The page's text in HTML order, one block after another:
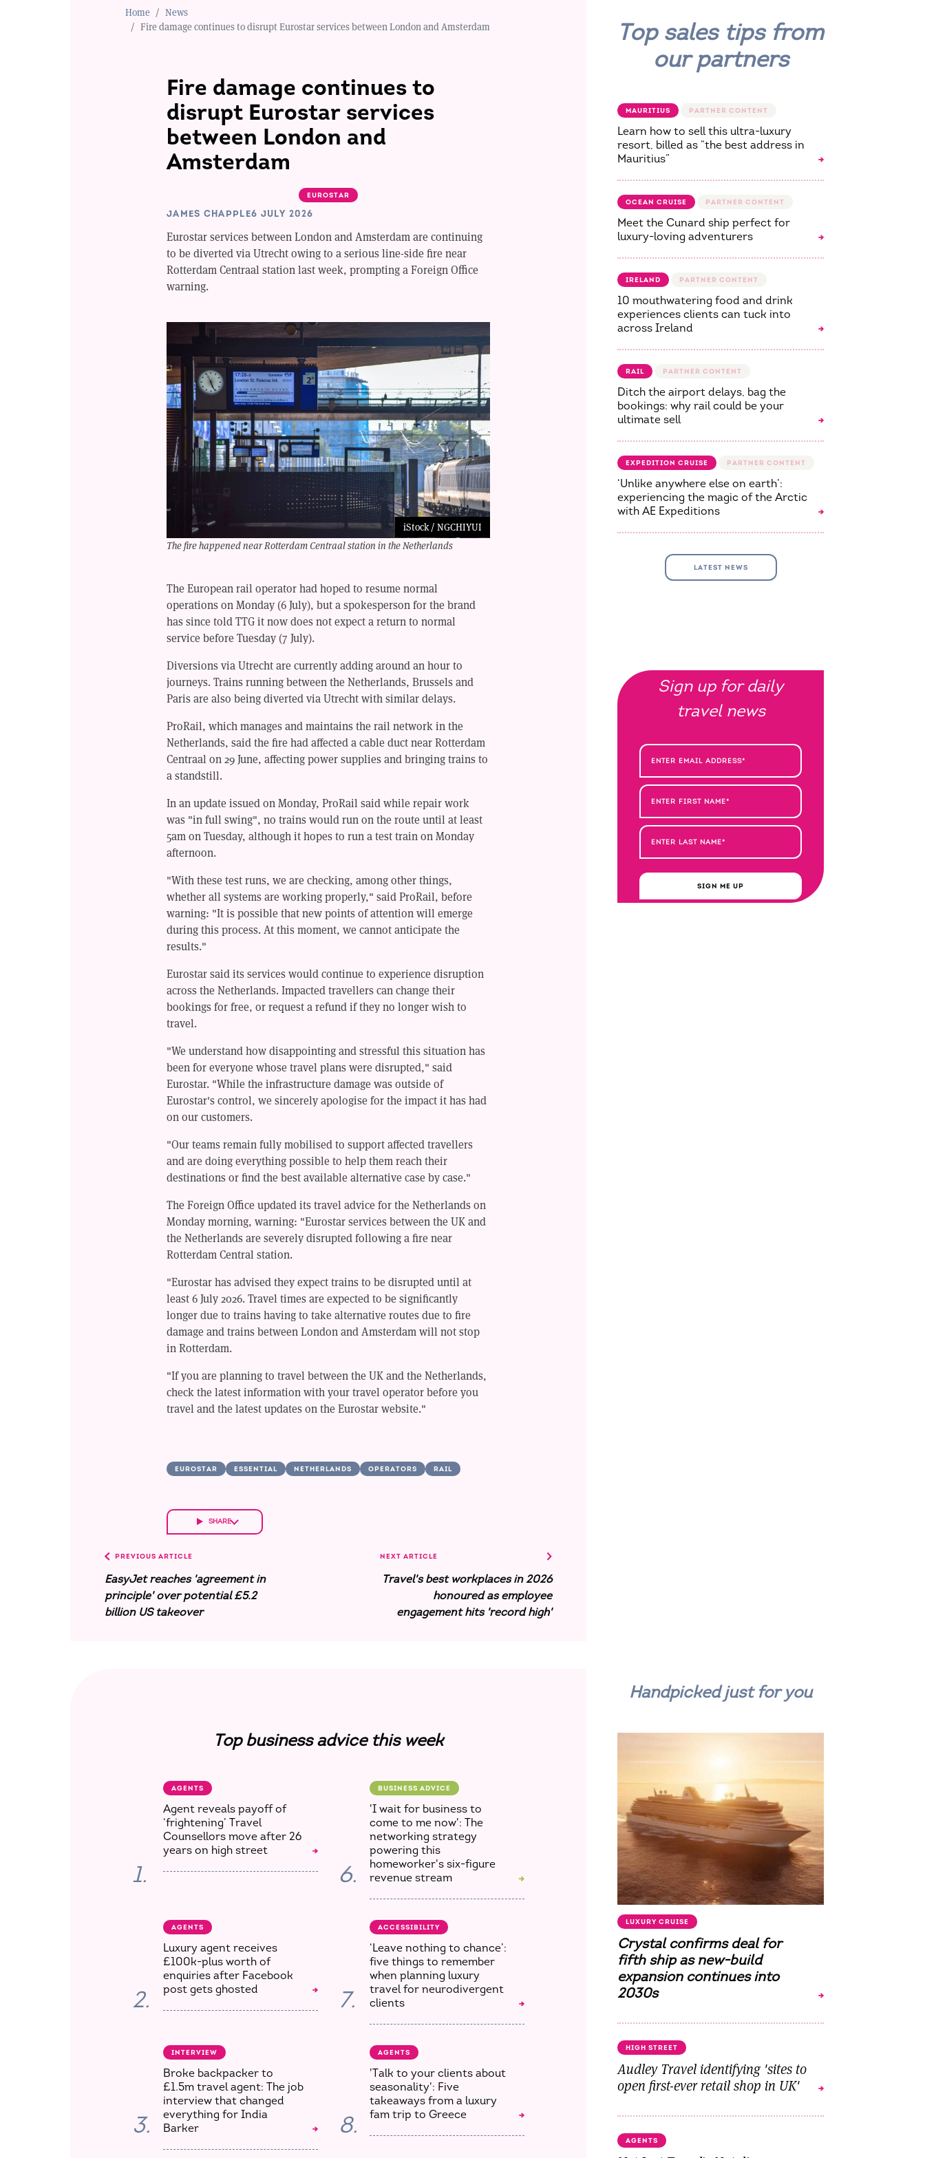
Home
News
Fire damage continues to disrupt Eurostar services between London and Amsterdam
Fire damage continues to
disrupt Eurostar services
between London and
Amsterdam
EUROSTAR
JAMES CHAPPLE6 JULY 2026
Eurostar services between London and Amsterdam are continuing
to be diverted via Utrecht owing to a serious line-side fire near
Rotterdam Centraal station last week, prompting a Foreign Office
warning.
iStock / NGCHIYUI
The fire happened near Rotterdam Centraal station in the Netherlands
The European rail operator had hoped to resume normal
operations on Monday (6 July), but a spokesperson for the brand
has since told TTG it now does not expect a return to normal
service before Tuesday (7 July).
Diversions via Utrecht are currently adding around an hour to
journeys. Trains running between the Netherlands, Brussels and
Paris are also being diverted via Utrecht with similar delays.
ProRail, which manages and maintains the rail network in the
Netherlands, said the fire had affected a cable duct near Rotterdam
Centraal on 29 June, affecting power supplies and bringing trains to
a standstill.
In an update issued on Monday, ProRail said while repair work
was "in full swing", no trains would run on the route until at least
5am on Tuesday, although it hopes to run a test train on Monday
afternoon.
"With these test runs, we are checking, among other things,
whether all systems are working properly," said ProRail, before
warning: "It is possible that new points of attention will emerge
during this process. At this moment, we cannot anticipate the
results."
Eurostar said its services would continue to experience disruption
across the Netherlands. Impacted travellers can change their
bookings for free, or request a refund if they no longer wish to
travel.
"We understand how disappointing and stressful this situation has
been for everyone whose travel plans were disrupted," said
Eurostar. "While the infrastructure damage was outside of
Eurostar's control, we sincerely apologise for the impact it has had
on our customers.
"Our teams remain fully mobilised to support affected travellers
and are doing everything possible to help them reach their
destinations or find the best available alternative case by case."
The Foreign Office updated its travel advice for the Netherlands on
Monday morning, warning: "Eurostar services between the UK and
the Netherlands are severely disrupted following a fire near
Rotterdam Central station.
"Eurostar has advised they expect trains to be disrupted until at
least 6 July 2026. Travel times are expected to be significantly
longer due to trains having to take alternative routes due to fire
damage and trains between London and Amsterdam will not stop
in Rotterdam.
"If you are planning to travel between the UK and the Netherlands,
check the latest information with your travel operator before you
travel and the latest updates on the Eurostar website."
EUROSTAR ESSENTIAL NETHERLANDS OPERATORS RAIL
SHARE
PREVIOUS ARTICLE
EasyJet reaches 'agreement in
principle' over potential £5.2
billion US takeover
NEXT ARTICLE
Travel's best workplaces in 2026
honoured as employee
engagement hits 'record high'
Top sales tips from
our partners
MAURITIUS
Learn how to sell this ultra-luxury
resort, billed as “the best address in
Mauritius”
OCEAN CRUISE
Meet the Cunard ship perfect for
luxury-loving adventurers
IRELAND
10 mouthwatering food and drink
experiences clients can tuck into
across Ireland
RAIL
Ditch the airport delays, bag the
bookings: why rail could be your
ultimate sell
EXPEDITION CRUISE
‘Unlike anywhere else on earth’:
experiencing the magic of the Arctic
with AE Expeditions
LATEST NEWS
Sign up for daily
travel news
SIGN ME UP
Top business advice this week
1.
AGENTS
Agent reveals payoff of
‘frightening’ Travel
Counsellors move after 26
years on high street
6.
BUSINESS ADVICE
'I wait for business to
come to me now': The
networking strategy
powering this
homeworker's six-figure
revenue stream
2.
AGENTS
Luxury agent receives
£100k-plus worth of
enquiries after Facebook
post gets ghosted
7.
ACCESSIBILITY
‘Leave nothing to chance’:
five things to remember
when planning luxury
travel for neurodivergent
clients
3.
INTERVIEW
Broke backpacker to
£1.5m travel agent: The job
interview that changed
everything for India
Barker
8.
AGENTS
'Talk to your clients about
seasonality': Five
takeaways from a luxury
fam trip to Greece
Handpicked just for you
LUXURY CRUISE
Crystal confirms deal for
fifth ship as new-build
expansion continues into
2030s
HIGH STREET
Audley Travel identifying 'sites to
open first-ever retail shop in UK'
AGENTS